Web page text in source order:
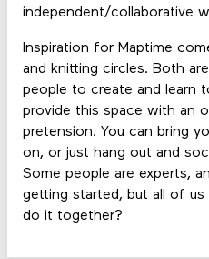
independent/collaborative
Inspiration for Maptime
and knitting circles. Both
people to create and learn
provide this space with an
pretension. You can bring
on, or just hang out and
Some people are experts,
getting started, but all of us
do it together?